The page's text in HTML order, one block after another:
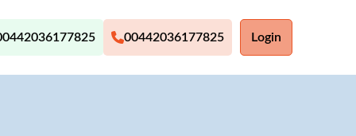
00442036177825 Login